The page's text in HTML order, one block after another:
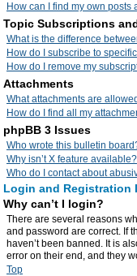
How can I find my own posts
Topic Subscriptions
What is the difference
How do I subscribe to
How do I remove my
Attachments
What attachments are
How do I find all my
phpBB 3 Issues
Who wrote this bulletin
Why isn’t X feature available?
Who do I contact about
Login and Registration
Why can’t I login?
There are several reasons
and password are correct. If
haven’t been banned. It is
error on their end, and they
Top